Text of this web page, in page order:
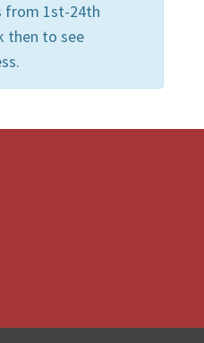
from 1st-24th
then to see